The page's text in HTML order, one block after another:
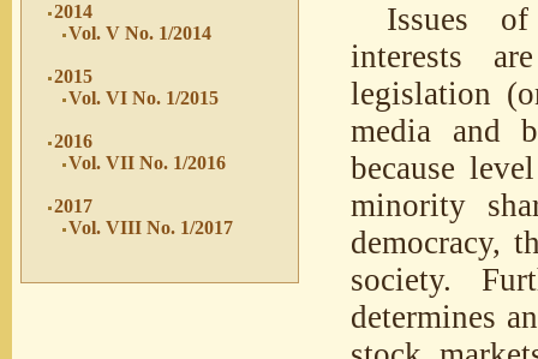
2014
Vol. V No. 1/2014
2015
Vol. VI No. 1/2015
2016
Vol. VII No. 1/2016
2017
Vol. VIII No. 1/2017
Issues
interests
legislation
media and
because
minority
democracy,
society.
determines